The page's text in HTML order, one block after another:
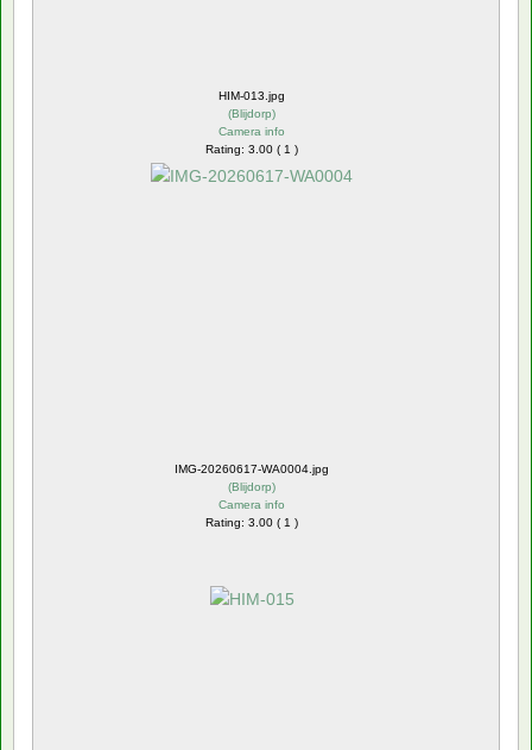
HIM-013.jpg
(Blijdorp)
Camera info
Rating: 3.00 ( 1 )
IMG-20260617-WA0004.jpg
(Blijdorp)
Camera info
Rating: 3.00 ( 1 )